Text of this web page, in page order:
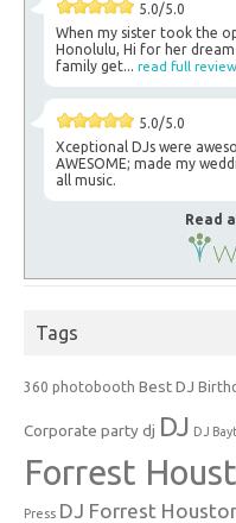
5.0/5.0
When my sister took the
Honolulu, Hi for her
family get... read full review
5.0/5.0
Xceptional DJs were
AWESOME; made my
all music.
Read
Tags
360 photobooth Best DJ
Corporate party dj DJ DJ
Forrest
Press DJ Forrest